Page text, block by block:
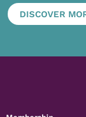
DISCOVER